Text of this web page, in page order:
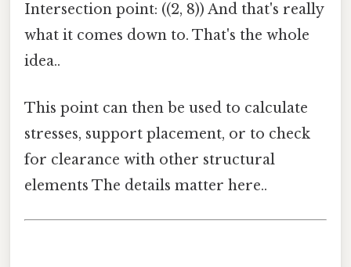
Intersection point: ((2, 8)) And that's really
what it comes down to. That's the whole
idea..
This point can then be used to calculate
stresses, support placement, or to check
for clearance with other structural
elements The details matter here..